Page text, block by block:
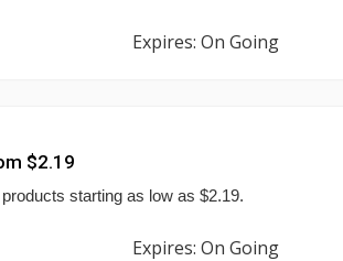
Expires: On Going
$2.19
starting as low as $2.19.
Expires: On Going